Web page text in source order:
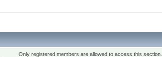
Only registered members are allowed to access this section.